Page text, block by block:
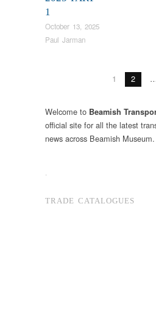
1
October 13, 2025
Paul Jarman
1 2 …
Welcome to Beamish
official site for all the latest
news across Beamish Museum.
.
TRADE CATALOGUES